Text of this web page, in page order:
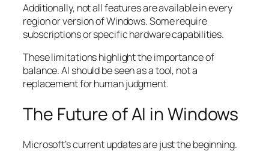
Additionally, not all features are available in every
region or version of Windows. Some require
subscriptions or specific hardware capabilities.
These limitations highlight the importance of
balance. AI should be seen as a tool, not a
replacement for human judgment.
The Future of AI in Windows
Microsoft’s current updates are just the beginning.